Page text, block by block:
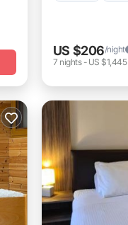
US $206/night
7 nights- US $1,445